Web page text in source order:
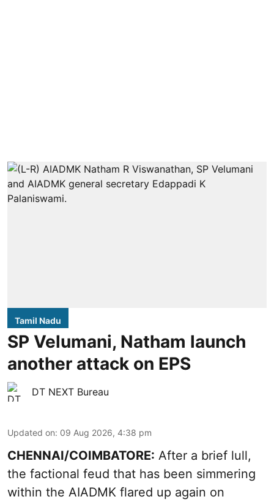
Tamil Nadu
SP Velumani, Natham launch
another attack on EPS
DT NEXT Bureau
Updated on: 09 Aug 2026, 4:38 pm
CHENNAI/COIMBATORE: After a brief lull,
the factional feud that has been simmering
within the AIADMK flared up again on